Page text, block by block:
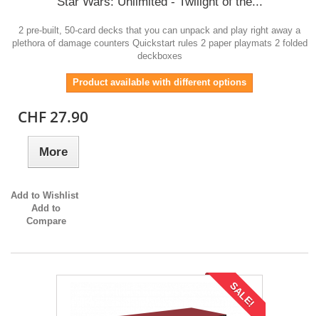
2 pre-built, 50-card decks that you can unpack and play right away a
plethora of damage counters Quickstart rules 2 paper playmats 2 folded
deckboxes
Product available with different options
CHF 27.90
More
Add to Wishlist
Add to
Compare
SALE!